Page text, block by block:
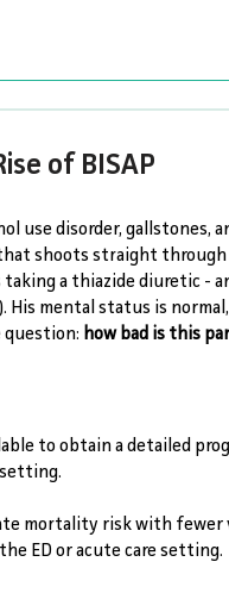
of BISAP
use disorder, gallstones,
shoots straight through
taking a thiazide diuretic -
His mental status is
question: how bad is this
to obtain a detailed
mortality risk with fewer
ED or acute care setting.